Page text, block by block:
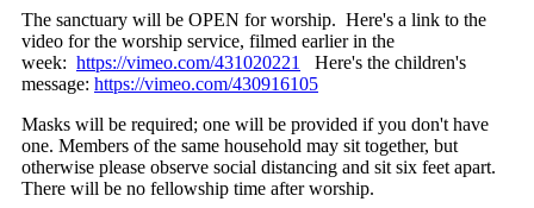
The sanctuary will be OPEN for worship. Here's a link to the
video for the worship service, filmed earlier in the
week: https://vimeo.com/431020221
Here's the children's
message: https://vimeo.com/430916105
Masks will be required; one will be provided if you don't have
one. Members of the same household may sit together, but
otherwise please observe social distancing and sit six feet apart.
There will be no fellowship time after worship.